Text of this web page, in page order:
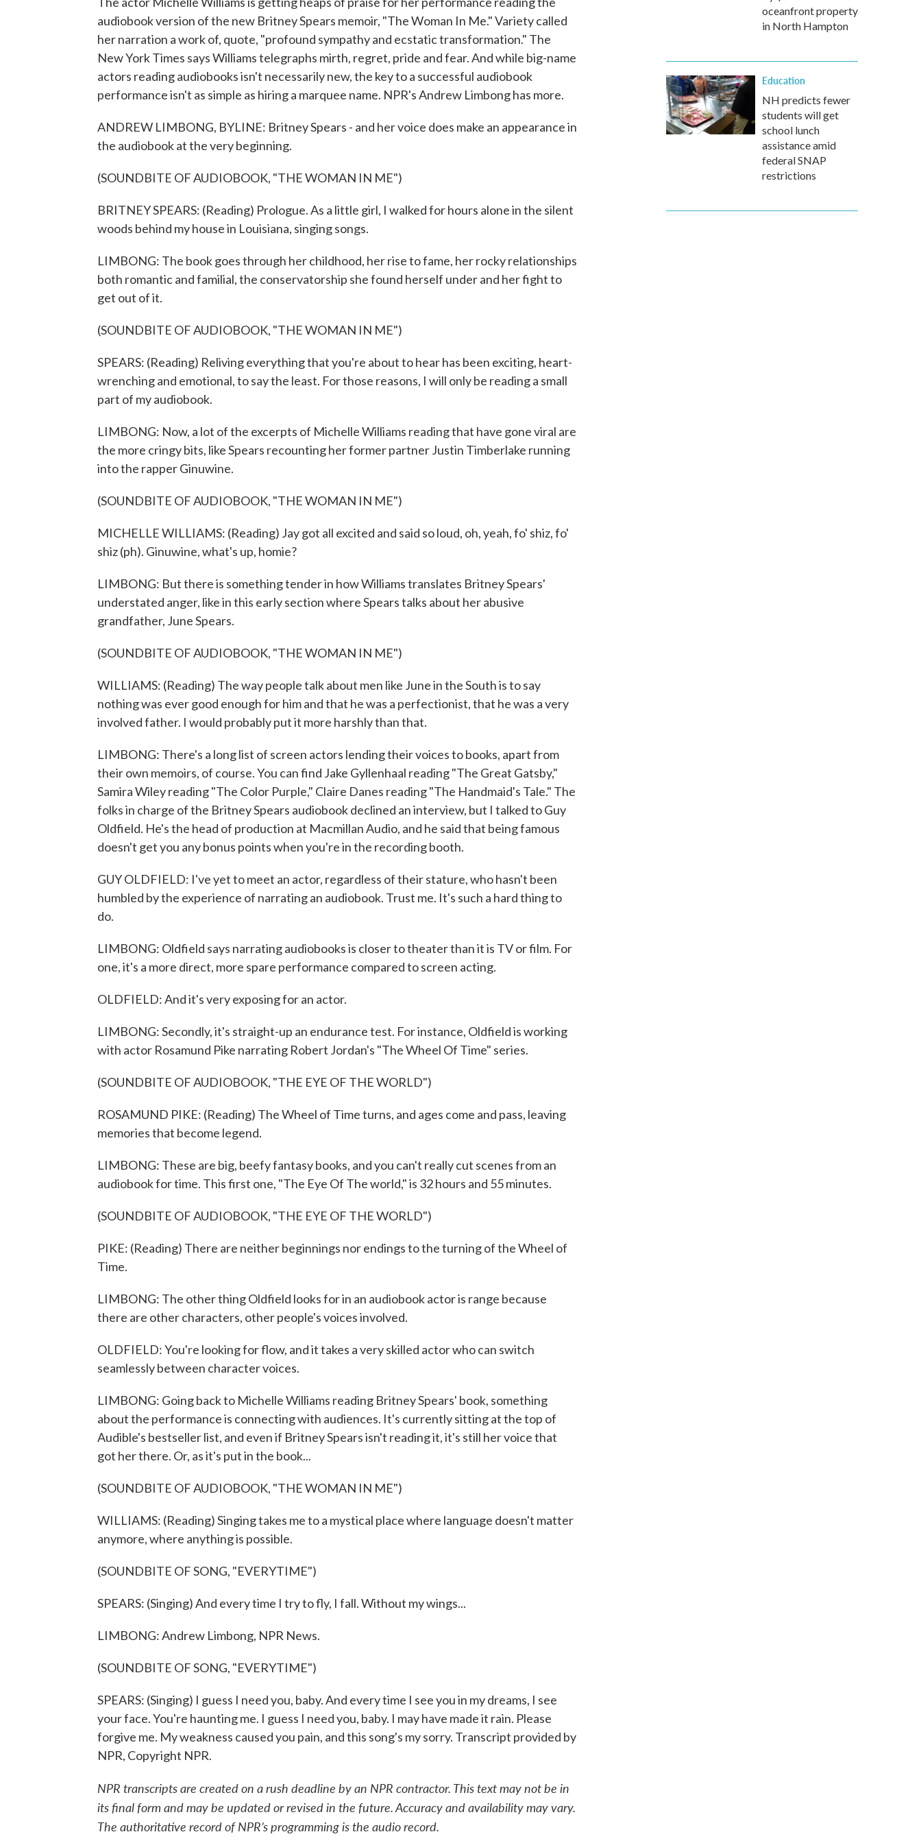
audiobook version of the new Britney Spears memoir, "The Woman In Me." Variety called
her narration a work of, quote, "profound sympathy and ecstatic transformation." The
New York Times says Williams telegraphs mirth, regret, pride and fear. And while big-name
actors reading audiobooks isn't necessarily new, the key to a successful audiobook
performance isn't as simple as hiring a marquee name. NPR's Andrew Limbong has more.
ANDREW LIMBONG, BYLINE: Britney Spears - and her voice does make an appearance in
the audiobook at the very beginning.
(SOUNDBITE OF AUDIOBOOK, "THE WOMAN IN ME")
BRITNEY SPEARS: (Reading) Prologue. As a little girl, I walked for hours alone in the silent
woods behind my house in Louisiana, singing songs.
LIMBONG: The book goes through her childhood, her rise to fame, her rocky relationships
both romantic and familial, the conservatorship she found herself under and her fight to
get out of it.
(SOUNDBITE OF AUDIOBOOK, "THE WOMAN IN ME")
SPEARS: (Reading) Reliving everything that you're about to hear has been exciting, heart-
wrenching and emotional, to say the least. For those reasons, I will only be reading a small
part of my audiobook.
LIMBONG: Now, a lot of the excerpts of Michelle Williams reading that have gone viral are
the more cringy bits, like Spears recounting her former partner Justin Timberlake running
into the rapper Ginuwine.
(SOUNDBITE OF AUDIOBOOK, "THE WOMAN IN ME")
MICHELLE WILLIAMS: (Reading) Jay got all excited and said so loud, oh, yeah, fo' shiz, fo'
shiz (ph). Ginuwine, what's up, homie?
LIMBONG: But there is something tender in how Williams translates Britney Spears'
understated anger, like in this early section where Spears talks about her abusive
grandfather, June Spears.
(SOUNDBITE OF AUDIOBOOK, "THE WOMAN IN ME")
WILLIAMS: (Reading) The way people talk about men like June in the South is to say
nothing was ever good enough for him and that he was a perfectionist, that he was a very
involved father. I would probably put it more harshly than that.
LIMBONG: There's a long list of screen actors lending their voices to books, apart from
their own memoirs, of course. You can find Jake Gyllenhaal reading "The Great Gatsby,"
Samira Wiley reading "The Color Purple," Claire Danes reading "The Handmaid's Tale." The
folks in charge of the Britney Spears audiobook declined an interview, but I talked to Guy
Oldfield. He's the head of production at Macmillan Audio, and he said that being famous
doesn't get you any bonus points when you're in the recording booth.
GUY OLDFIELD: I've yet to meet an actor, regardless of their stature, who hasn't been
humbled by the experience of narrating an audiobook. Trust me. It's such a hard thing to
do.
LIMBONG: Oldfield says narrating audiobooks is closer to theater than it is TV or film. For
one, it's a more direct, more spare performance compared to screen acting.
OLDFIELD: And it's very exposing for an actor.
LIMBONG: Secondly, it's straight-up an endurance test. For instance, Oldfield is working
with actor Rosamund Pike narrating Robert Jordan's "The Wheel Of Time" series.
(SOUNDBITE OF AUDIOBOOK, "THE EYE OF THE WORLD")
ROSAMUND PIKE: (Reading) The Wheel of Time turns, and ages come and pass, leaving
memories that become legend.
LIMBONG: These are big, beefy fantasy books, and you can't really cut scenes from an
audiobook for time. This first one, "The Eye Of The world," is 32 hours and 55 minutes.
(SOUNDBITE OF AUDIOBOOK, "THE EYE OF THE WORLD")
PIKE: (Reading) There are neither beginnings nor endings to the turning of the Wheel of
Time.
LIMBONG: The other thing Oldfield looks for in an audiobook actor is range because
there are other characters, other people's voices involved.
OLDFIELD: You're looking for flow, and it takes a very skilled actor who can switch
seamlessly between character voices.
LIMBONG: Going back to Michelle Williams reading Britney Spears' book, something
about the performance is connecting with audiences. It's currently sitting at the top of
Audible's bestseller list, and even if Britney Spears isn't reading it, it's still her voice that
got her there. Or, as it's put in the book...
(SOUNDBITE OF AUDIOBOOK, "THE WOMAN IN ME")
WILLIAMS: (Reading) Singing takes me to a mystical place where language doesn't matter
anymore, where anything is possible.
(SOUNDBITE OF SONG, "EVERYTIME")
SPEARS: (Singing) And every time I try to fly, I fall. Without my wings...
LIMBONG: Andrew Limbong, NPR News.
(SOUNDBITE OF SONG, "EVERYTIME")
SPEARS: (Singing) I guess I need you, baby. And every time I see you in my dreams, I see
your face. You're haunting me. I guess I need you, baby. I may have made it rain. Please
forgive me. My weakness caused you pain, and this song's my sorry. Transcript provided by
NPR, Copyright NPR.
NPR transcripts are created on a rush deadline by an NPR contractor. This text may not be in
its final form and may be updated or revised in the future. Accuracy and availability may vary.
The authoritative record of NPR’s programming is the audio record.
oceanfront property
in North Hampton
Education
NH predicts fewer
students will get
school lunch
assistance amid
federal SNAP
restrictions